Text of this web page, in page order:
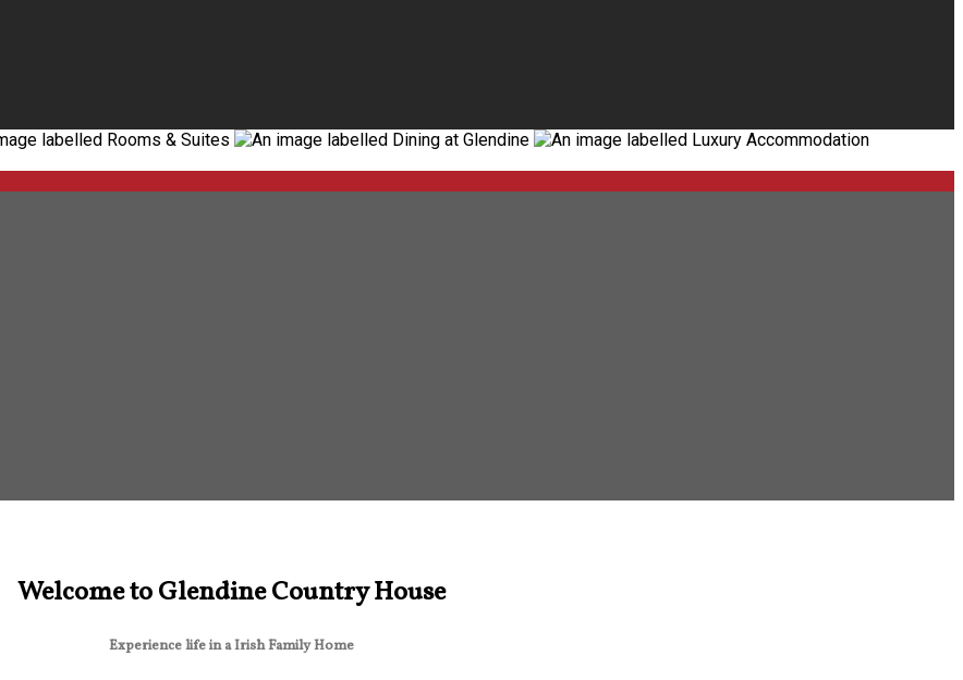
Welcome to Glendine Country House
Experience life in a Irish Family Home